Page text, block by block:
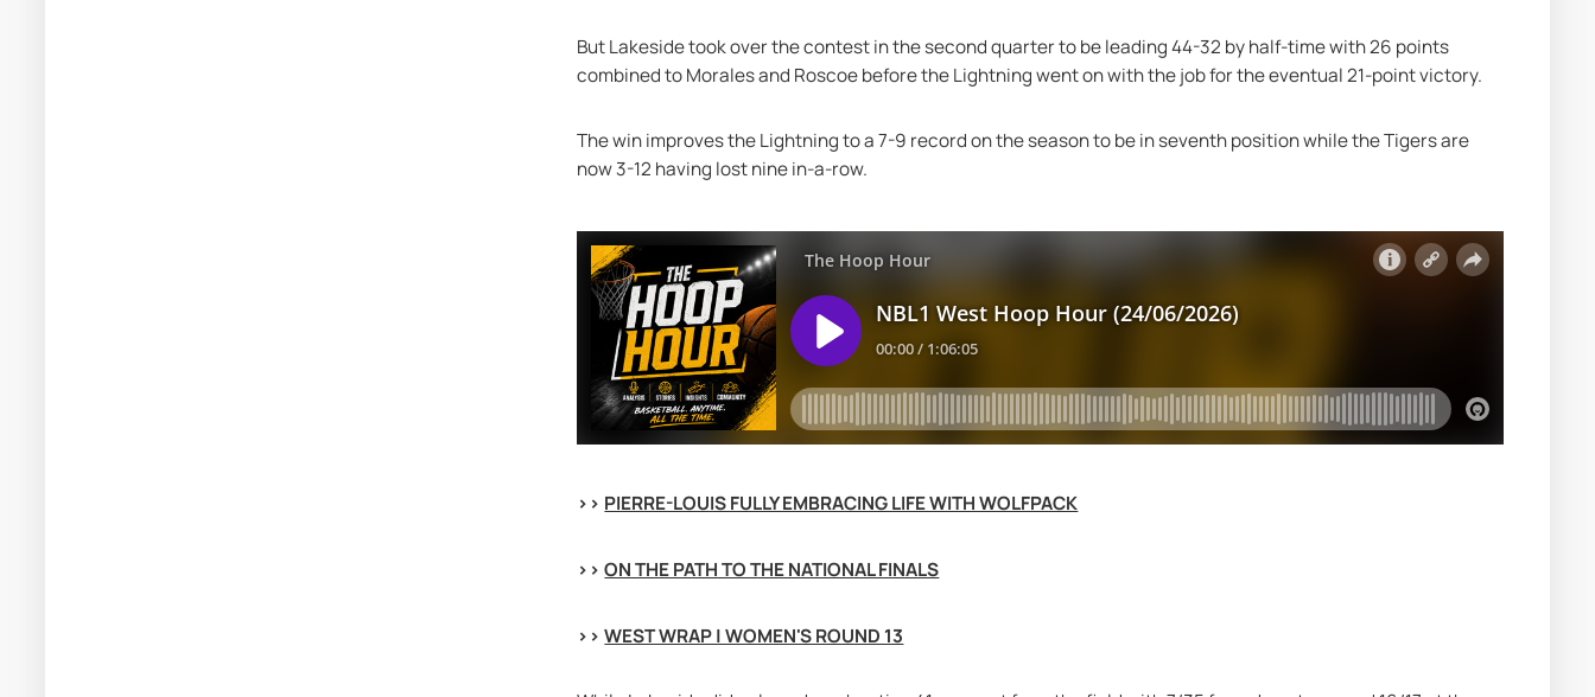
But Lakeside took over the contest in the second quarter to be leading 44-32 by half-time with 26 points
combined to Morales and Roscoe before the Lightning went on with the job for the eventual 21-point victory.
The win improves the Lightning to a 7-9 record on the season to be in seventh position while the Tigers are
now 3-12 having lost nine in-a-row.
>> PIERRE-LOUIS FULLY EMBRACING LIFE WITH WOLFPACK
>> ON THE PATH TO THE NATIONAL FINALS
>> WEST WRAP | WOMEN'S ROUND 13